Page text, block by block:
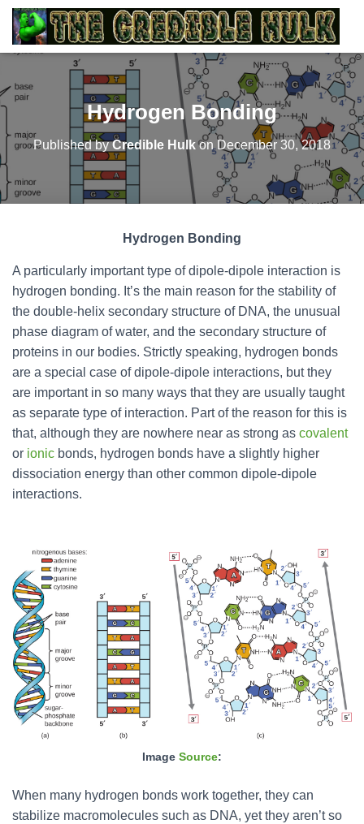
Hydrogen Bonding
Published byCredible Hulkon December 30, 2018
Hydrogen Bonding
A particularly important type of dipole-dipole interaction is
hydrogen bonding. It’s the main reason for the stability of
the double-helix secondary structure of DNA, the unusual
phase diagram of water, and the secondary structure of
proteins in our bodies. Strictly speaking, hydrogen bonds
are a special case of dipole-dipole interactions, but they
are important in so many ways that they are usually taught
as separate type of interaction. Part of the reason for this is
that, although they are nowhere near as strong as covalent
or ionic bonds, hydrogen bonds have a slightly higher
dissociation energy than other common dipole-dipole
interactions.
Image Source:
When many hydrogen bonds work together, they can
stabilize macromolecules such as DNA, yet they aren’t so